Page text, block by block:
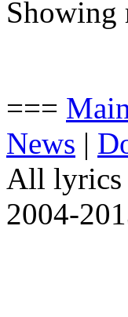
Showing
===
News |
All lyrics
2004-